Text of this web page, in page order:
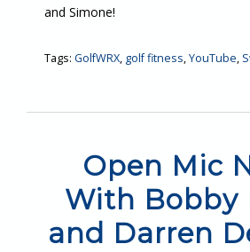
and Simone!
Tags: GolfWRX, golf fitness,YouTube,
Open Mic
With Bobby
and Darren